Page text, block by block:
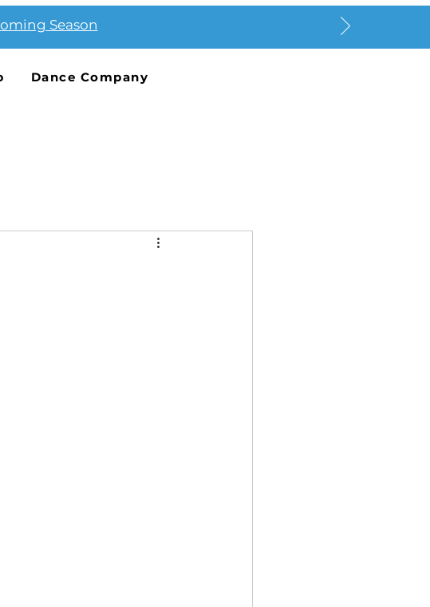
Season
Dance Company